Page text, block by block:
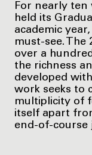
For nearly ten
held its
academic
must-see.
over a
the richness
developed
work seeks to
multiplicity of
itself apart
end-of-course